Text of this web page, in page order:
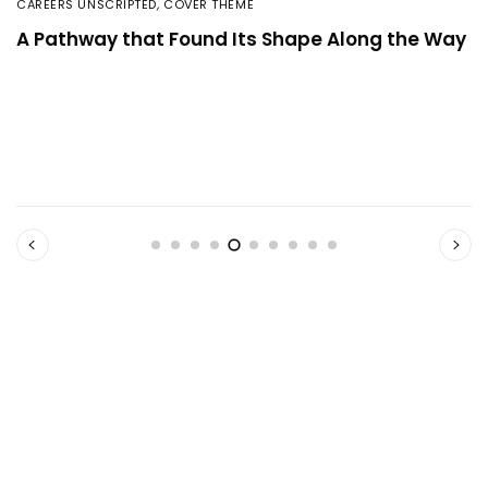
CAREERS UNSCRIPTED, COVER THEME
A Pathway that Found Its Shape Along the Way